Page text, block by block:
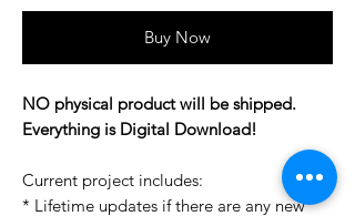
Buy Now
NO physical product will be shipped.
Everything is Digital Download!
Current project includes:
* Lifetime updates if there are any new